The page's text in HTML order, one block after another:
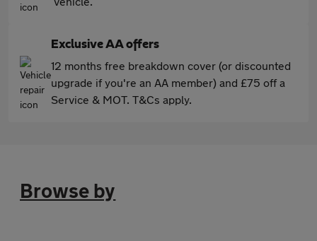
Exclusive AA offers
12 months free breakdown cover (or discounted
upgrade if you're an AA member) and £75 off a
Service & MOT. T&Cs apply.
Browse by